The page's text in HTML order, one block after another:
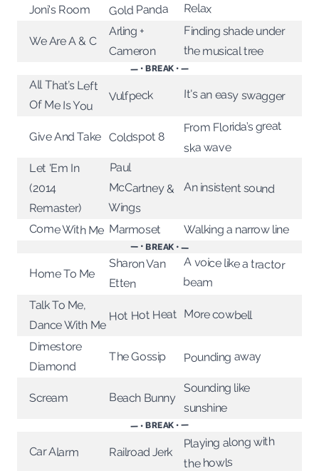
Joni's Room Gold Panda Relax
We Are A & C
Arling +
Cameron
Finding shade under
the musical tree
— • BREAK • —
All That’s Left
Of Me Is You
Vulfpeck It's an easy swagger
Give And Take Coldspot 8
From Florida’s great
ska wave
Let 'Em In
(2014
Remaster)
Paul
McCartney &
Wings
An insistent sound
Come With Me Marmoset Walking a narrow line
— • BREAK • —
Home To Me
Sharon Van
Etten
A voice like a tractor
beam
Talk To Me,
Dance With Me
Hot Hot Heat More cowbell
Dimestore
Diamond
The Gossip Pounding away
Scream Beach Bunny
Sounding like
sunshine
— • BREAK • —
Car Alarm Railroad Jerk
Playing along with
the howls